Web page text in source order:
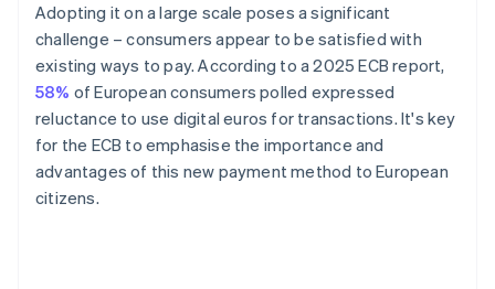
Adopting it on a large scale poses a significant
challenge – consumers appear to be satisfied with
existing ways to pay. According to a 2025 ECB report,
58% of European consumers polled expressed
reluctance to use digital euros for transactions. It's key
for the ECB to emphasise the importance and
advantages of this new payment method to European
citizens.